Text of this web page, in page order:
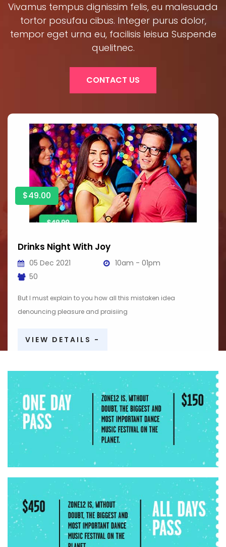
Vivamus tempus dignissim felis, eu malesuada
tortor posufau cibus. Integer purus dolor,
tempor eget urna eu, facilisis leisua Suspende
quelitnec.
CONTACT US
$49.00
Drinks Night With Joy
05 Dec 2021
10am - 01pm
50
But I must explain to you how all this mistaken idea
denouncing pleasure and praisiing
VIEW DETAILS -